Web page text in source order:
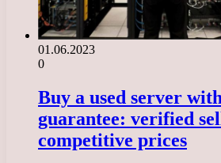
01.06.2023
0
Buy a used server
guarantee: verified
competitive prices